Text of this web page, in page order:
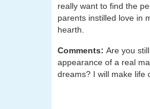
really want to find the
parents instilled love in
hearth.
Comments: Are you
appearance of a real
dreams? I will make life